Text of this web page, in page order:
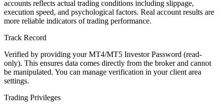
accounts reflects actual trading conditions including slippage,
execution speed, and psychological factors. Real account results are
more reliable indicators of trading performance.
Track Record
Verified by providing your MT4/MT5 Investor Password (read-
only). This ensures data comes directly from the broker and cannot
be manipulated. You can manage verification in your client area
settings.
Trading Privileges